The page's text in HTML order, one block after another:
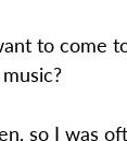
to come
so I was